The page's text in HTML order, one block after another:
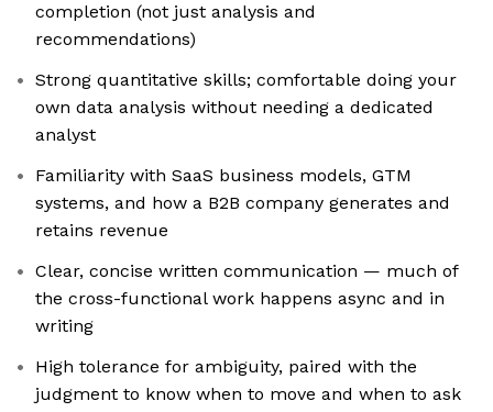
completion (not just analysis and
recommendations)
Strong quantitative skills; comfortable doing your
own data analysis without needing a dedicated
analyst
Familiarity with SaaS business models, GTM
systems, and how a B2B company generates and
retains revenue
Clear, concise written communication — much of
the cross-functional work happens async and in
writing
High tolerance for ambiguity, paired with the
judgment to know when to move and when to ask